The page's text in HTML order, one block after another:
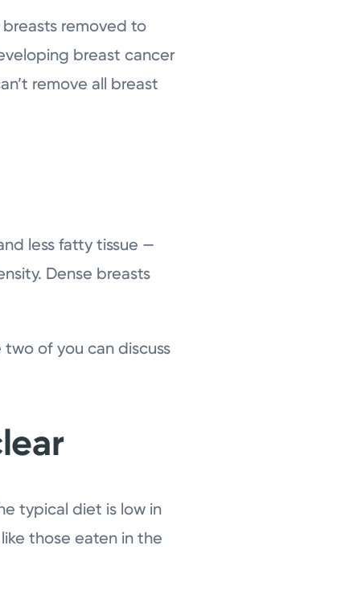
removed to
breast cancer
remove all breast
less fatty tissue —
Dense breasts
of you can discuss
typical diet is low in
those eaten in the